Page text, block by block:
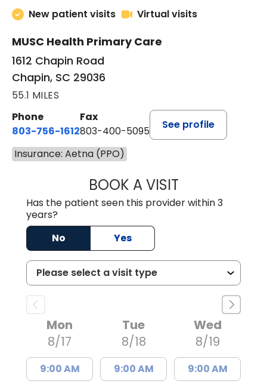
New patient visits
Virtual visits
MUSC Health Primary Care
1612 Chapin Road
Chapin, SC 29036
55.1 MILES
Phone
803-756-1612
Fax
803-400-5095
See profile
Insurance: Aetna (PPO)
BOOK A VISITJESSICA
Has the patient seen this provider within 3
years?
No
Yes
Mon
8/17
9:00 AM
Tue
8/18
9:00 AM
Wed
8/19
9:00 AM